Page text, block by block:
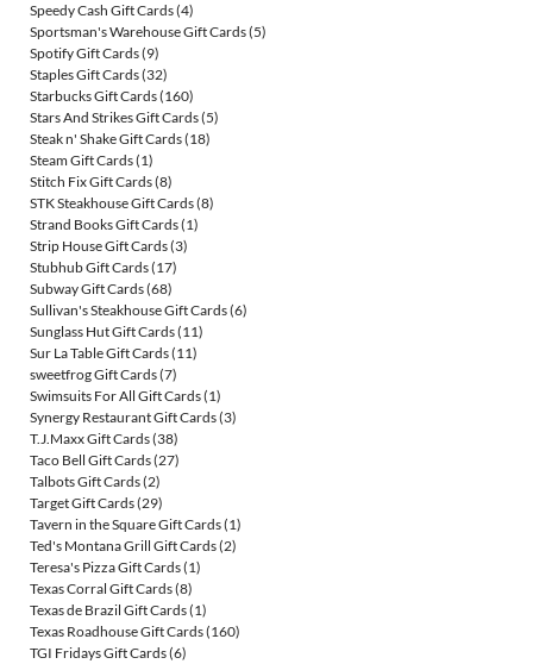
Speedy Cash Gift Cards(4)
Sportsman's Warehouse Gift Cards(5)
Spotify Gift Cards(9)
Staples Gift Cards(32)
Starbucks Gift Cards(160)
Stars And Strikes Gift Cards(5)
Steak n' Shake Gift Cards(18)
Steam Gift Cards(1)
Stitch Fix Gift Cards(8)
STK Steakhouse Gift Cards(8)
Strand Books Gift Cards(1)
Strip House Gift Cards(3)
Stubhub Gift Cards(17)
Subway Gift Cards(68)
Sullivan's Steakhouse Gift Cards(6)
Sunglass Hut Gift Cards(11)
Sur La Table Gift Cards(11)
sweetfrog Gift Cards(7)
Swimsuits For All Gift Cards(1)
Synergy Restaurant Gift Cards(3)
T.J.Maxx Gift Cards(38)
Taco Bell Gift Cards(27)
Talbots Gift Cards(2)
Target Gift Cards(29)
Tavern in the Square Gift Cards(1)
Ted's Montana Grill Gift Cards(2)
Teresa's Pizza Gift Cards(1)
Texas Corral Gift Cards(8)
Texas de Brazil Gift Cards(1)
Texas Roadhouse Gift Cards(160)
TGI Fridays Gift Cards(6)